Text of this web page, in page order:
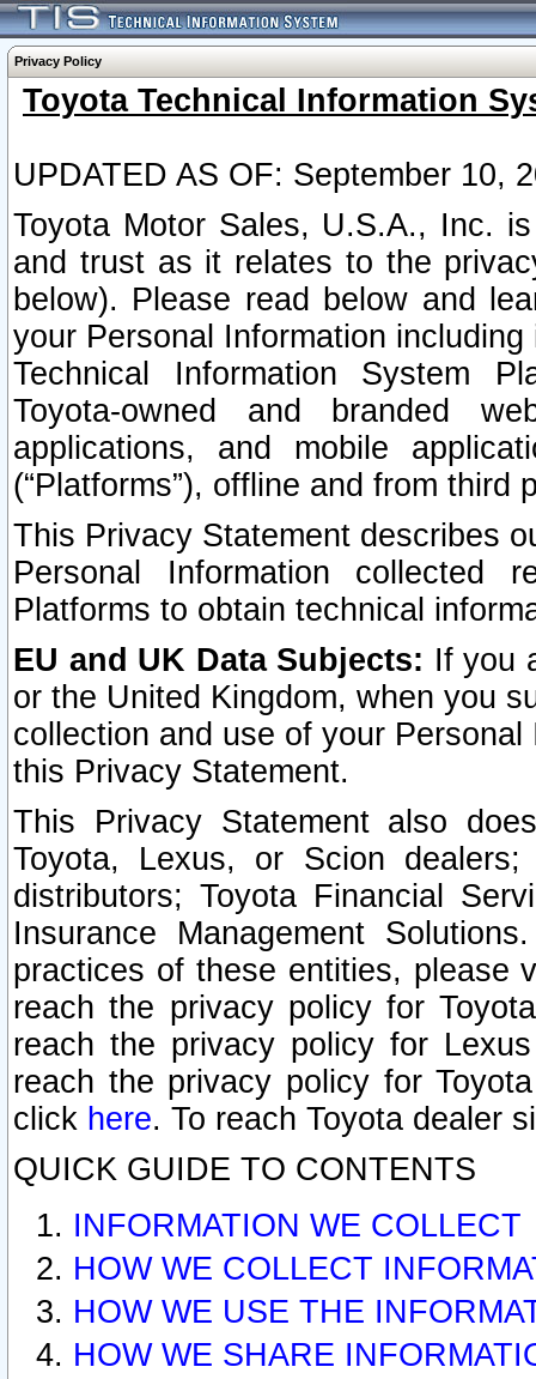
Privacy Policy
Toyota Technical Information
UPDATED AS OF: September 10,
Toyota Motor Sales, U.S.A., Inc.
and trust as it relates to the
below). Please read below and
your Personal Information
Technical Information System
Toyota-owned and branded
applications, and mobile
(“Platforms”), offline and from third
This Privacy Statement describes
Personal Information collected
Platforms to obtain technical
EU and UK Data Subjects: If you
or the United Kingdom, when you
collection and use of your
this Privacy Statement.
This Privacy Statement also
Toyota, Lexus, or Scion
distributors; Toyota Financial
Insurance Management
practices of these entities, please
reach the privacy policy for
reach the privacy policy for
reach the privacy policy for
click here. To reach Toyota dealer
QUICK GUIDE TO CONTENTS
INFORMATION WE COLLECT
HOW WE COLLECT
HOW WE USE THE
HOW WE SHARE